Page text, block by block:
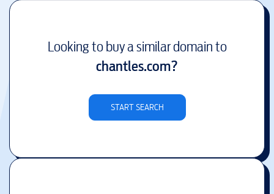
Looking to buy a similar domain to
chantles.com?
START SEARCH